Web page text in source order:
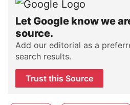
Let Google know we
source.
Add our editorial as a
search results.
Trust this Source